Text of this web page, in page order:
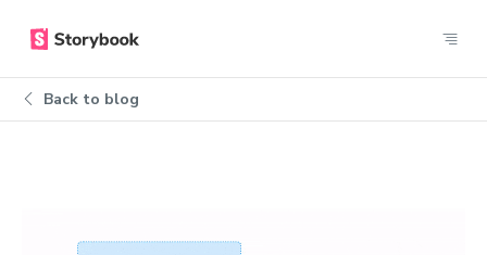
Back to blog